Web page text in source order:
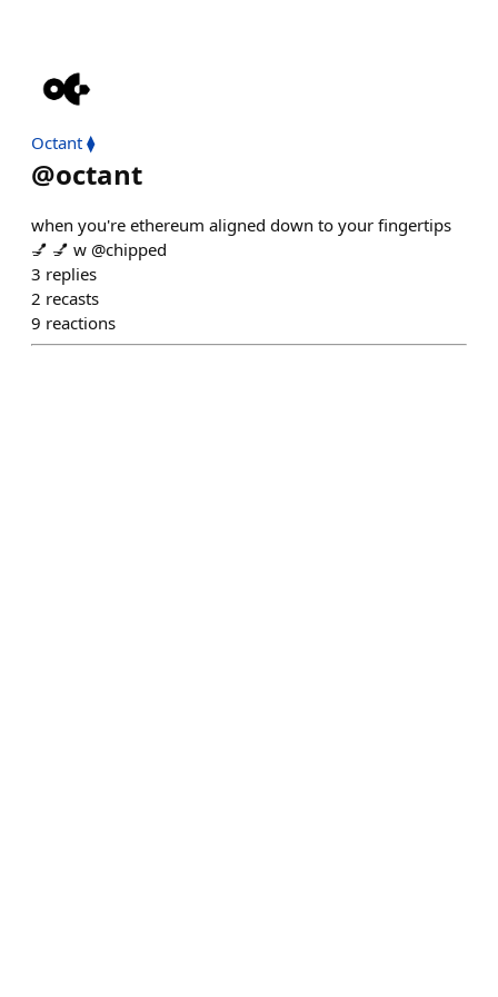
Octant ⧫
@octant
when you're ethereum aligned down to your fingertips
💅 💅 w @chipped
3 replies
2 recasts
9 reactions